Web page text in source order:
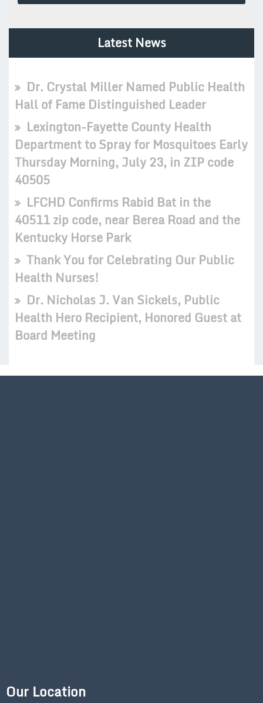
Latest News
Dr. Crystal Miller Named Public Health
Hall of Fame Distinguished Leader
Lexington-Fayette County Health
Department to Spray for Mosquitoes Early
Thursday Morning, July 23, in ZIP code
40505
LFCHD Confirms Rabid Bat in the
40511 zip code, near Berea Road and the
Kentucky Horse Park
Thank You for Celebrating Our Public
Health Nurses!
Dr. Nicholas J. Van Sickels, Public
Health Hero Recipient, Honored Guest at
Board Meeting
Our Location